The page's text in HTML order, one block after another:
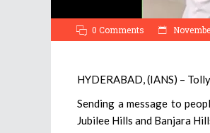
0 Comments
HYDERABAD, (IANS) –
Sending a message to
Jubilee Hills and Banjara